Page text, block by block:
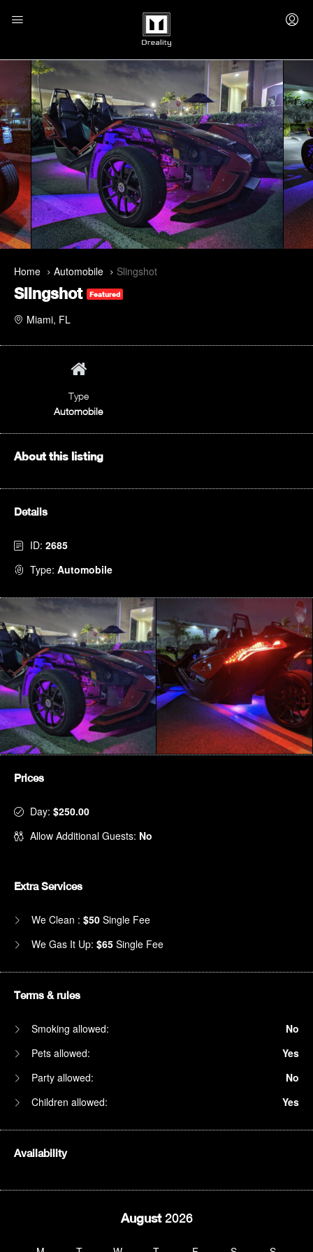
Home Automobile Slingshot
Slingshot Featured
Miami, FL
Type
Automobile
About this listing
Details
ID: 2685
Type: Automobile
Prices
Day: $250.00
Allow Additional Guests: No
Extra Services
We Clean : $50 Single Fee
We Gas It Up: $65 Single Fee
Terms & rules
Smoking allowed:
No
Pets allowed:
Yes
Party allowed:
No
Children allowed:
Yes
Availability
August2026